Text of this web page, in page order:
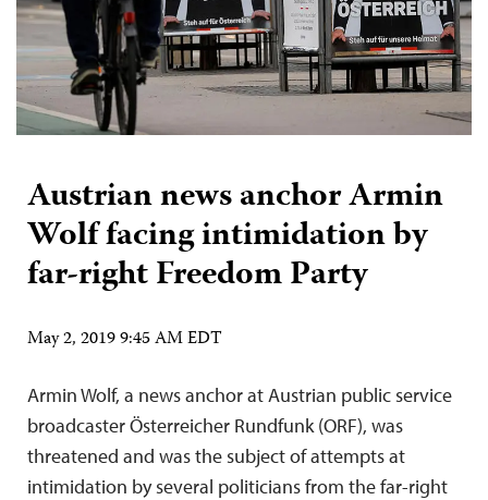
Austrian news anchor Armin
Wolf facing intimidation by
far-right Freedom Party
May 2, 2019 9:45 AM EDT
Armin Wolf, a news anchor at Austrian public service
broadcaster Österreicher Rundfunk (ORF), was
threatened and was the subject of attempts at
intimidation by several politicians from the far-right